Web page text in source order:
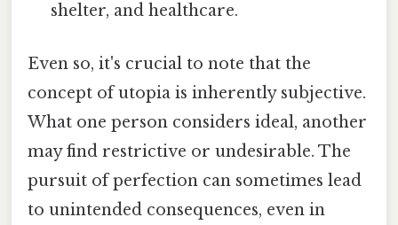
shelter, and healthcare.
Even so, it's crucial to note that the
concept of utopia is inherently subjective.
What one person considers ideal, another
may find restrictive or undesirable. The
pursuit of perfection can sometimes lead
to unintended consequences, even in